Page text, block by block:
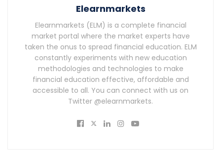
Elearnmarkets
Elearnmarkets (ELM) is a complete financial
market portal where the market experts have
taken the onus to spread financial education. ELM
constantly experiments with new education
methodologies and technologies to make
financial education effective, affordable and
accessible to all. You can connect with us on
Twitter @elearnmarkets.